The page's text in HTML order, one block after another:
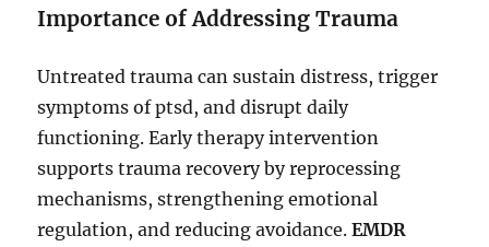
Importance of Addressing Trauma
Untreated trauma can sustain distress, trigger
symptoms of ptsd, and disrupt daily
functioning. Early therapy intervention
supports trauma recovery by reprocessing
mechanisms, strengthening emotional
regulation, and reducing avoidance.EMDR